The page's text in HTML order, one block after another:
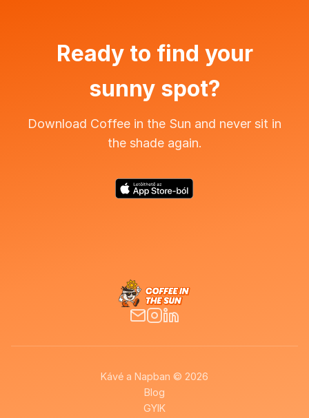
Ready to find your
sunny spot?
Download Coffee in the Sun and never sit in
the shade again.
Kávé a Napban © 2026
Blog
GYIK